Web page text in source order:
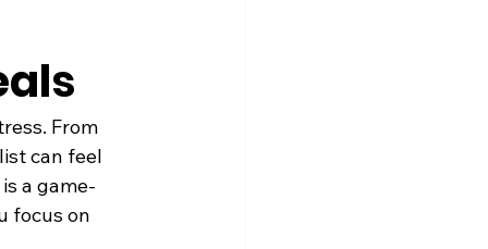
From
can feel
is a game-
focus on